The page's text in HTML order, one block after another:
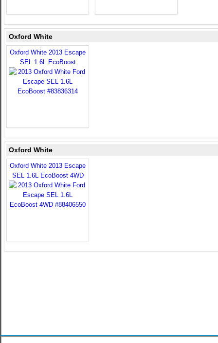
Oxford White
Oxford White 2013 Escape
SEL 1.6L EcoBoost
Oxford White
Oxford White 2013 Escape
SEL 1.6L EcoBoost 4WD